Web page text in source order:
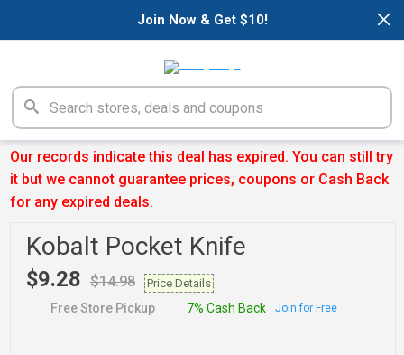
×
Join Now & Get $10!
Our records indicate this deal has expired. You can still try
it but we cannot guarantee prices, coupons or Cash Back
for any expired deals.
Kobalt Pocket Knife
$9.28 $14.98 Price Details
Free Store Pickup 7% Cash Back Join for Free